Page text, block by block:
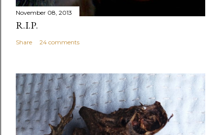
November 08, 2013
R.I.P.
Share 24 comments